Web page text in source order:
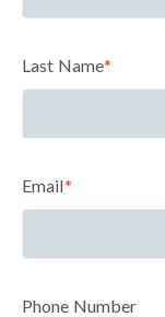
Last Name*
Email*
Phone Number